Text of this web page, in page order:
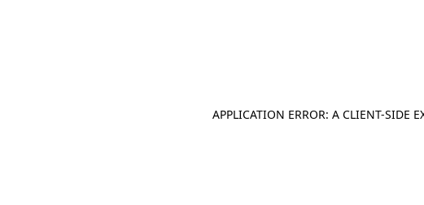
APPLICATION ERROR: A CLIENT-SIDE